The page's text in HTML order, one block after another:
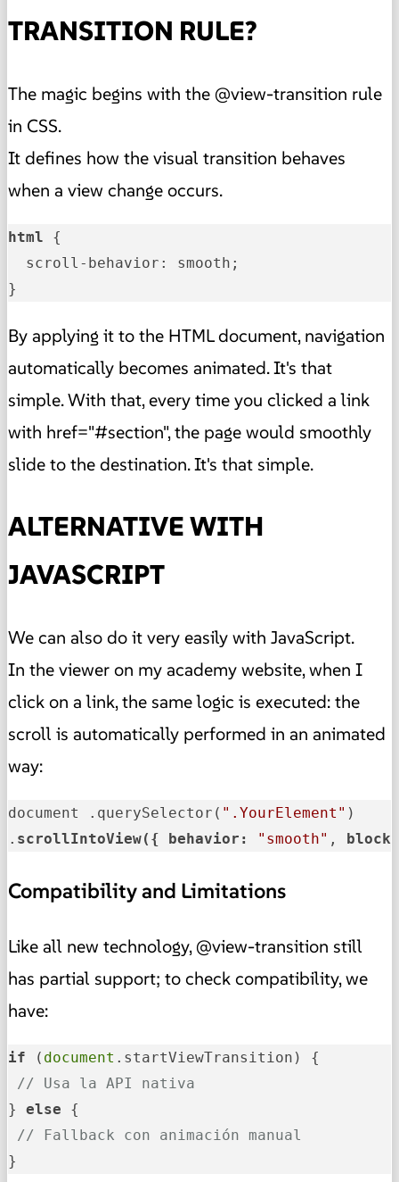
TRANSITION RULE?
The magic begins with the @view-transition rule
in CSS.
It defines how the visual transition behaves
when a view change occurs.
html {
  scroll-behavior: smooth;
}
By applying it to the HTML document, navigation
automatically becomes animated. It's that
simple. With that, every time you clicked a link
with href="#section", the page would smoothly
slide to the destination. It's that simple.
ALTERNATIVE WITH
JAVASCRIPT
We can also do it very easily with JavaScript.
In the viewer on my academy website, when I
click on a link, the same logic is executed: the
scroll is automatically performed in an animated
way:
document .querySelector( ".YourElement" )
. scrollIntoView({ behavior: "smooth" ,
Compatibility and Limitations
Like all new technology, @view-transition still
has partial support; to check compatibility, we
have:
if ( document .startViewTransition) {
// Usa la API nativa
} else {
// Fallback con animación manual
}